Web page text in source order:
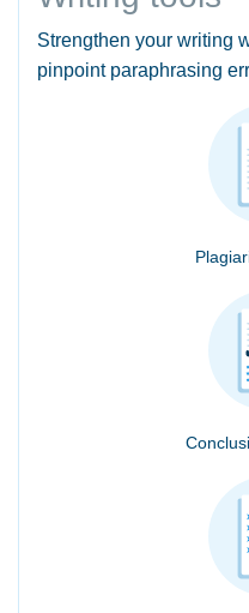
Strengthen your writing
pinpoint paraphrasing